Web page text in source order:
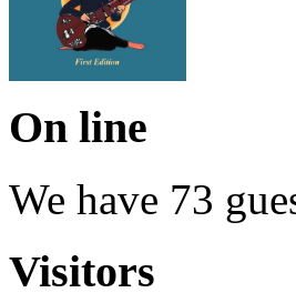
On line
We have 73
Visitors